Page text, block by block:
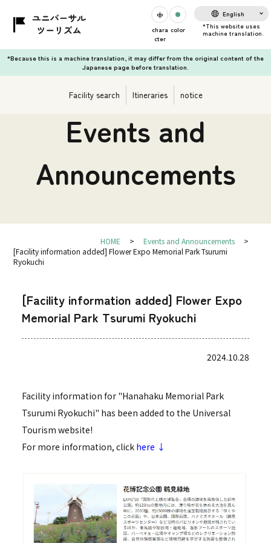
chara
cter
color
English
*Because this is a machine translation, it may differ from the original content of the
Japanese page before translation.
Facility search Itineraries notice
Events and
Announcements
HOME
Events and Announcements
[Facility information added] Flower Expo Memorial Park Tsurumi
Ryokuchi
[Facility information added] Flower Expo
Memorial Park Tsurumi Ryokuchi
2024.10.28
Facility information for "Hanahaku Memorial Park
Tsurumi Ryokuchi" has been added to the Universal
Tourism website!
For more information, click here ↓